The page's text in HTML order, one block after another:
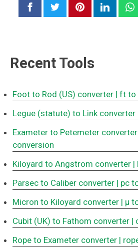
Recent Tools
Foot to Rod (US) converter | ft to
Legue (statute) to Link converter
Exameter to Petemeter converter
conversion
Kiloyard to Angstrom converter |
Parsec to Caliber converter | pc
Micron to Kiloyard converter | μ
Cubit (UK) to Fathom converter |
Rope to Exameter converter |